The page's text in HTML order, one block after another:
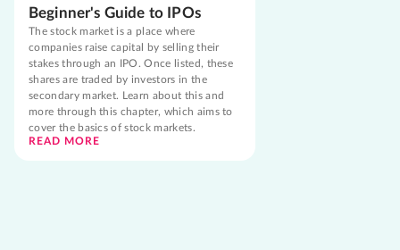
Beginner's Guide to IPOs
The stock market is a place where
companies raise capital by selling their
stakes through an IPO. Once listed, these
shares are traded by investors in the
secondary market. Learn about this and
more through this chapter, which aims to
cover the basics of stock markets.
READ MORE